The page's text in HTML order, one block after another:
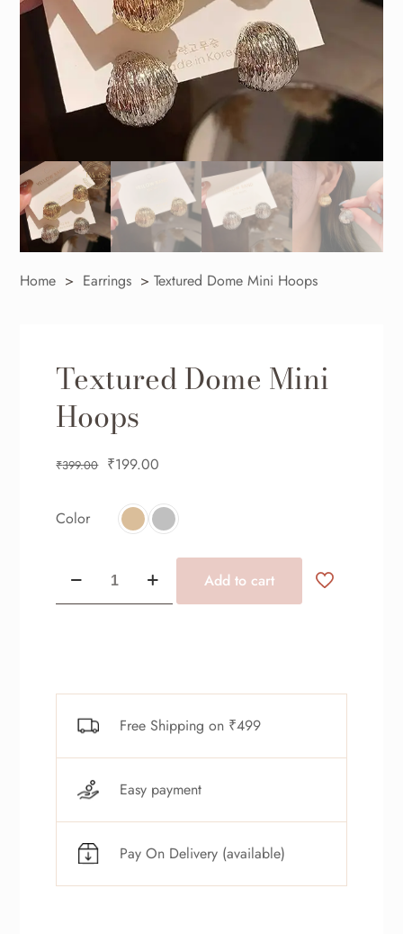
Home > Earrings > Textured Dome Mini Hoops
Textured Dome Mini
Hoops
₹399.00 ₹199.00
Color
Add to cart
Free Shipping on ₹499
Easy payment
Pay On Delivery (available)